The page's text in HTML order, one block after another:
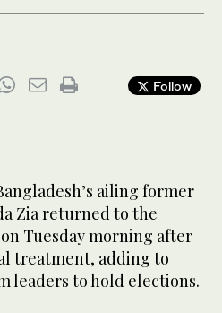
Follow
ailing former
Zia returned to the
Tuesday morning after
treatment, adding to
leaders to hold elections.